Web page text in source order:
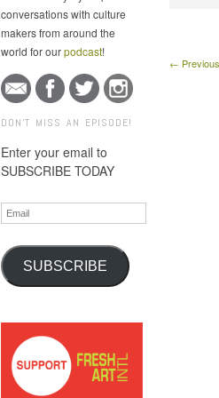
conversations with culture
makers from around the
world for ourpodcast!
DON'T MISS AN EPISODE!
Enter your email to
SUBSCRIBE TODAY
Email
SUBSCRIBE
←